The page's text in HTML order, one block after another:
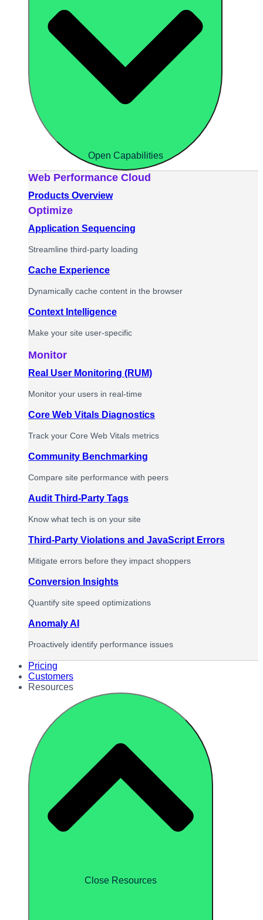
Open Capabilities
Web Performance Cloud
Products Overview
Optimize
Application Sequencing
Streamline third-party loading
Cache Experience
Dynamically cache content in the browser
Context Intelligence
Make your site user-specific
Monitor
Real User Monitoring (RUM)
Monitor your users in real-time
Core Web Vitals Diagnostics
Track your Core Web Vitals metrics
Community Benchmarking
Compare site performance with peers
Audit Third-Party Tags
Know what tech is on your site
Third-Party Violations and JavaScript Errors
Mitigate errors before they impact shoppers
Conversion Insights
Quantify site speed optimizations
Anomaly AI
Proactively identify performance issues
Pricing
Customers
Resources
Close Resources